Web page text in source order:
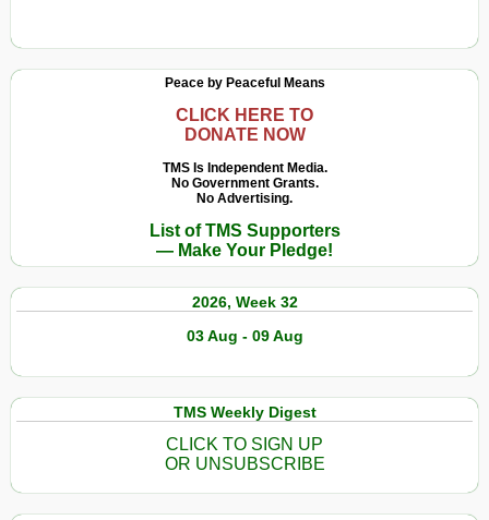
Peace by Peaceful Means
CLICK HERE TO
DONATE NOW
TMS Is Independent Media.
No Government Grants.
No Advertising.
List of TMS Supporters
— Make Your Pledge!
2026, Week 32
03 Aug - 09 Aug
TMS Weekly Digest
CLICK TO SIGN UP
OR UNSUBSCRIBE